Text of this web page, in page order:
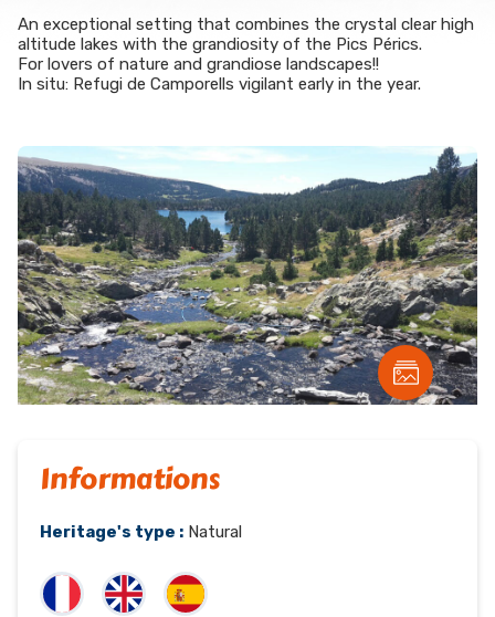
An exceptional setting that combines the crystal clear high
altitude lakes with the grandiosity of the Pics Pérics.
For lovers of nature and grandiose landscapes!!
In situ: Refugi de Camporells vigilant early in the year.
Informations
Heritage's type : Natural